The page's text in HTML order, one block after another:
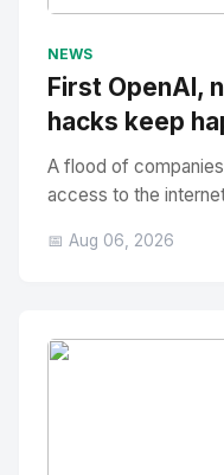
NEWS
First OpenAI,
hacks keep
A flood of
access to the
📅 Aug 06, 2026